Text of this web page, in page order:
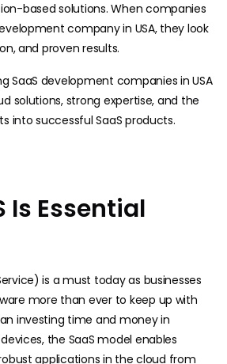
based solutions. When companies
company in USA, they look
and proven results.
SaaS development companies in USA
solutions, strong expertise, and the
into successful SaaS products.
Is Essential
is a must today as businesses
more than ever to keep up with
investing time and money in
the SaaS model enables
applications in the cloud from